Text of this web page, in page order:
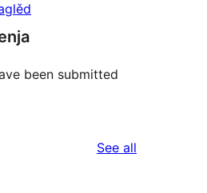
been submitted
See all